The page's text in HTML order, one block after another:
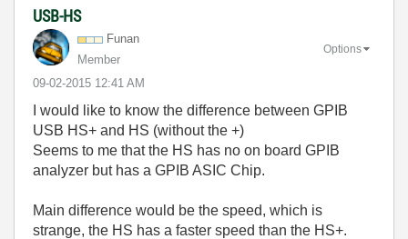
USB-HS
Funan
Member
‎09-02-2015 12:41 AM
Options
I would like to know the difference between GPIB
USB HS+ and HS (without the +)
Seems to me that the HS has no on board GPIB
analyzer but has a GPIB ASIC Chip.
Main difference would be the speed, which is
strange, the HS has a faster speed than the HS+.